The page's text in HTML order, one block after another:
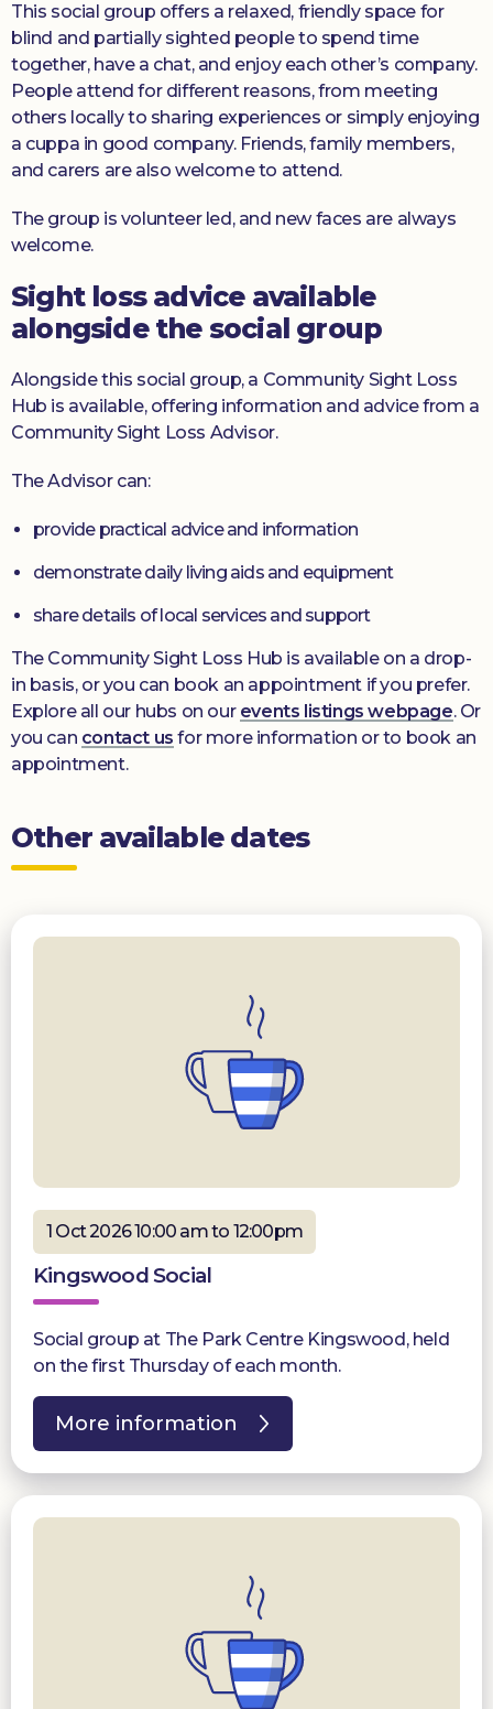
This social group offers a relaxed, friendly space for
blind and partially sighted people to spend time
together, have a chat, and enjoy each other’s company.
People attend for different reasons, from meeting
others locally to sharing experiences or simply enjoying
a cuppa in good company. Friends, family members,
and carers are also welcome to attend.
The group is volunteer led, and new faces are always
welcome.
Sight loss advice available
alongside the social group
Alongside this social group, a Community Sight Loss
Hub is available, offering information and advice from a
Community Sight Loss Advisor.
The Advisor can:
provide practical advice and information
demonstrate daily living aids and equipment
share details of local services and support
The Community Sight Loss Hub is available on a drop-
in basis, or you can book an appointment if you prefer.
Explore all our hubs on our events listings webpage. Or
you can contact us for more information or to book an
appointment.
Other available dates
1 Oct 2026 10:00 am to 12:00pm
Kingswood Social
Social group at The Park Centre Kingswood, held
on the first Thursday of each month.
More information